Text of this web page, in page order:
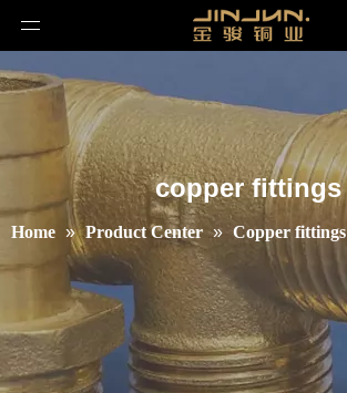
copper fittings
Home » Product Center » Copper fittings